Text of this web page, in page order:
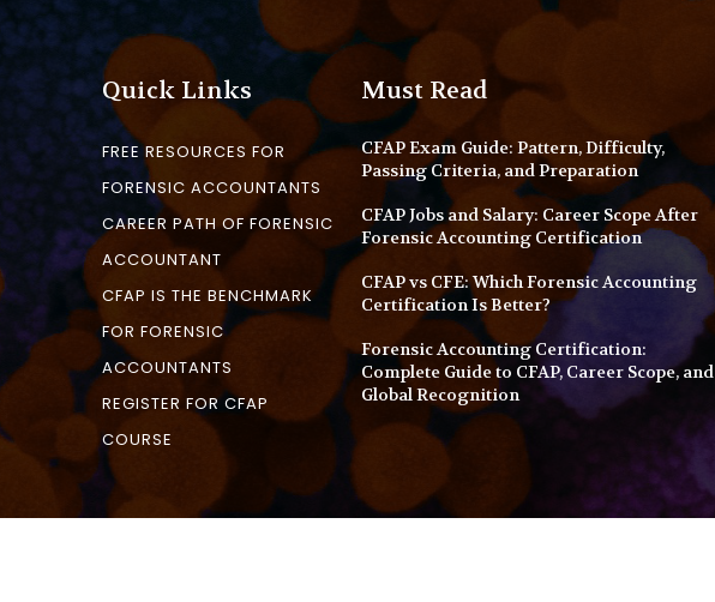
Quick Links
FREE RESOURCES FOR
FORENSIC ACCOUNTANTS
CAREER PATH OF FORENSIC
ACCOUNTANT
CFAP IS THE BENCHMARK
FOR FORENSIC
ACCOUNTANTS
REGISTER FOR CFAP
COURSE
Must Read
CFAP Exam Guide: Pattern, Difficulty,
Passing Criteria, and Preparation
CFAP Jobs and Salary: Career Scope After
Forensic Accounting Certification
CFAP vs CFE: Which Forensic Accounting
Certification Is Better?
Forensic Accounting Certification:
Complete Guide to CFAP, Career Scope, and
Global Recognition